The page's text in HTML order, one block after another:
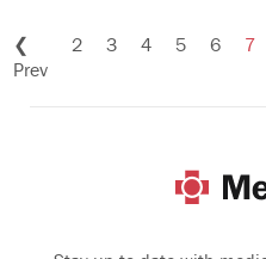
❮
Prev
2 3 4 5 6 7